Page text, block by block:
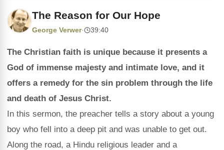
The Reason for Our Hope
George Verwer· 39:40
The Christian faith is unique because it presents a
God of immense majesty and intimate love, and it
offers a remedy for the sin problem through the life
and death of Jesus Christ.
In this sermon, the preacher tells a story about a young
boy who fell into a deep pit and was unable to get out.
Along the road, a Hindu religious leader and a